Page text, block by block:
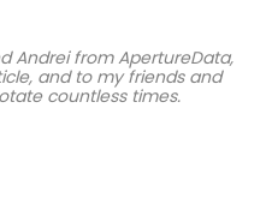
Andrei from ApertureData,
and to my friends and
countless times.